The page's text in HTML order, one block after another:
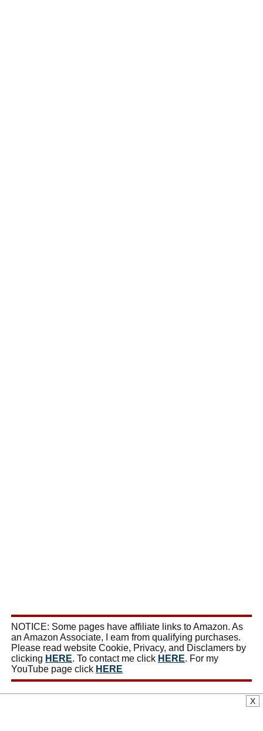
NOTICE: Some pages have affiliate links to Amazon. As
an Amazon Associate, I earn from qualifying purchases.
Please read website Cookie, Privacy, and Disclamers by
clicking HERE. To contact me click HERE. For my
YouTube page click HERE
X